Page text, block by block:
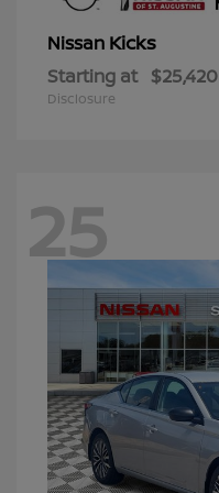
Nissan Kicks
Starting at $25,420
Disclosure
25